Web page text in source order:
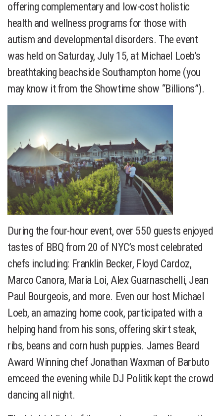
offering complementary and low-cost holistic
health and wellness programs for those with
autism and developmental disorders. The event
was held on Saturday, July 15, at Michael Loeb’s
breathtaking beachside Southampton home (you
may know it from the Showtime show “Billions”).
During the four-hour event, over 550 guests enjoyed
tastes of BBQ from 20 of NYC’s most celebrated
chefs including: Franklin Becker, Floyd Cardoz,
Marco Canora, Maria Loi, Alex Guarnaschelli, Jean
Paul Bourgeois, and more. Even our host Michael
Loeb, an amazing home cook, participated with a
helping hand from his sons, offering skirt steak,
ribs, beans and corn hush puppies. James Beard
Award Winning chef Jonathan Waxman of Barbuto
emceed the evening while DJ Politik kept the crowd
dancing all night.